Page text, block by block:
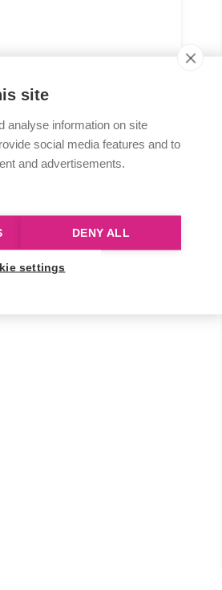
site
analyse information on site
social media features and to
and advertisements.
DENY ALL
settings